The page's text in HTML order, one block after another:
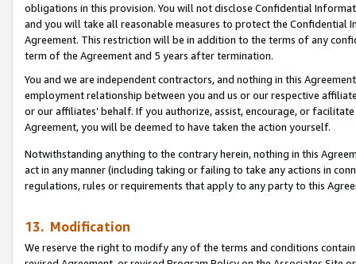
obligations in this provision. You will not disclose Confidential
and you will take all reasonable measures to protect the Confidential
Agreement. This restriction will be in addition to the terms of any
term of the Agreement and 5 years after termination.
You and we are independent contractors, and nothing in this
employment relationship between you and us or our respective
or our affiliates’ behalf. If you authorize, assist, encourage, or
Agreement, you will be deemed to have taken the action yourself.
Notwithstanding anything to the contrary herein, nothing in this
act in any manner (including taking or failing to take any actions in
regulations, rules or requirements that apply to any party to this
13. Modification
We reserve the right to modify any of the terms and conditions